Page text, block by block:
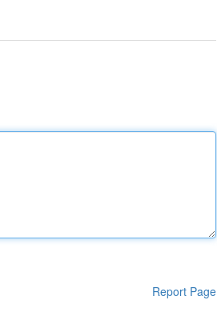
Report Page